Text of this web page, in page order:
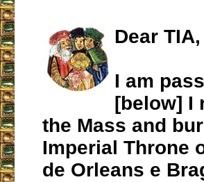
Dear TIA,
I am
[below] I
the Mass and
Imperial Throne
de Orleans e